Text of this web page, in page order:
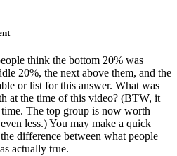
think the bottom 20% was
20%, the next above them, and the
or list for this answer. What was
at the time of this video? (BTW, it
The top group is now worth
less.) You may make a quick
difference between what people
actually true.